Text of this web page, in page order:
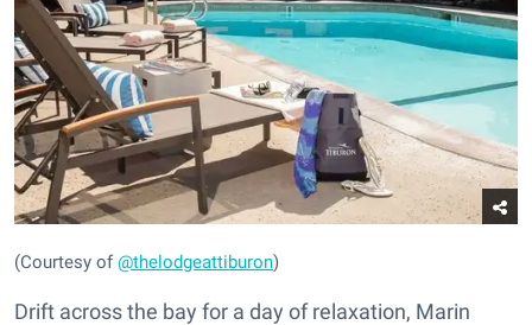
(Courtesy of@thelodgeattiburon)
Drift across the bay for a day of relaxation, Marin